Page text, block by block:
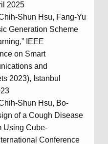
2025
Shun Hsu, Fang-Yu
Generation Scheme
IEEE
on Smart
and
2023), Istanbul
Shun Hsu, Bo-
of a Cough Disease
Using Cube-
Conference